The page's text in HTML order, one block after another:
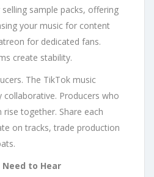
sample packs, offering
your music for content
for dedicated fans.
create stability.
The TikTok music
collaborative. Producers who
together. Share each
on tracks, trade production
Need to Hear